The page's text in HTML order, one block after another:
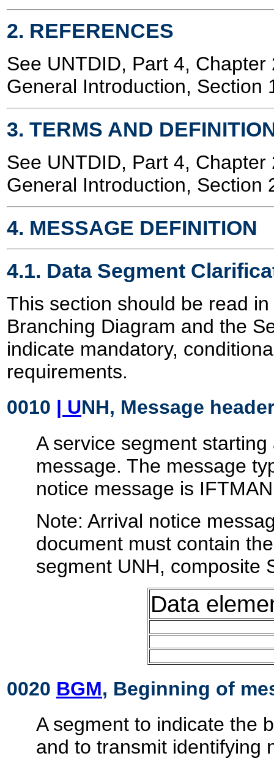
2. REFERENCES
See UNTDID, Part 4,
General Introduction, Section
3. TERMS AND
See UNTDID, Part 4,
General Introduction, Section
4. MESSAGE DEFINITION
4.1. Data Segment
This section should be read
Branching Diagram and the
indicate mandatory,
requirements.
0010 | UNH, Message header
A service segment
message. The message
notice message is
Note: Arrival notice
document must contain
segment UNH, composite
Data
0020 BGM, Beginning of
A segment to indicate the
and to transmit identifying